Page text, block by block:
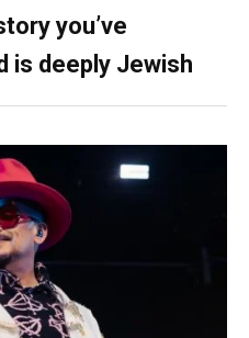
you’ve
is deeply Jewish